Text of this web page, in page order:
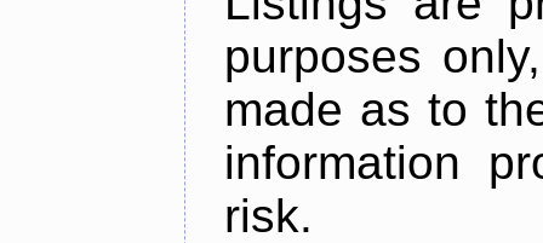
purposes
made as to
information
risk.